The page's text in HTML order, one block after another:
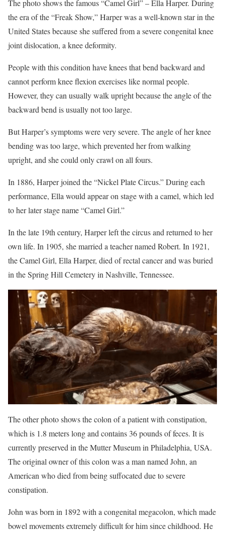
The photo shows the famous “Camel Girl” – Ella Harper. During
the era of the “Freak Show,” Harper was a well-known star in the
United States because she suffered from a severe congenital knee
joint dislocation, a knee deformity.
People with this condition have knees that bend backward and
cannot perform knee flexion exercises like normal people.
However, they can usually walk upright because the angle of the
backward bend is usually not too large.
But Harper’s symptoms were very severe. The angle of her knee
bending was too large, which prevented her from walking
upright, and she could only crawl on all fours.
In 1886, Harper joined the “Nickel Plate Circus.” During each
performance, Ella would appear on stage with a camel, which led
to her later stage name “Camel Girl.”
In the late 19th century, Harper left the circus and returned to her
own life. In 1905, she married a teacher named Robert. In 1921,
the Camel Girl, Ella Harper, died of rectal cancer and was buried
in the Spring Hill Cemetery in Nashville, Tennessee.
The other photo shows the colon of a patient with constipation,
which is 1.8 meters long and contains 36 pounds of feces. It is
currently preserved in the Mutter Museum in Philadelphia, USA.
The original owner of this colon was a man named John, an
American who died from being suffocated due to severe
constipation.
John was born in 1892 with a congenital megacolon, which made
bowel movements extremely difficult for him since childhood. He